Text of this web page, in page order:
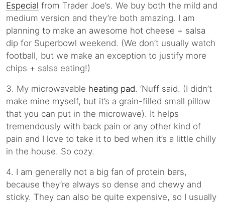
Especial from Trader Joe’s. We buy both the mild and
medium version and they’re both amazing. I am
planning to make an awesome hot cheese + salsa
dip for Superbowl weekend. (We don’t usually watch
football, but we make an exception to justify more
chips + salsa eating!)
3. My microwavable heating pad. ‘Nuff said. (I didn’t
make mine myself, but it’s a grain-filled small pillow
that you can put in the microwave). It helps
tremendously with back pain or any other kind of
pain and I love to take it to bed when it’s a little chilly
in the house. So cozy.
4. I am generally not a big fan of protein bars,
because they’re always so dense and chewy and
sticky. They can also be quite expensive, so I usually